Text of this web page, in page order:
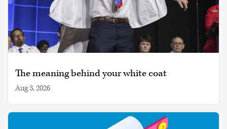
The meaning behind your white coat
Aug 3, 2026